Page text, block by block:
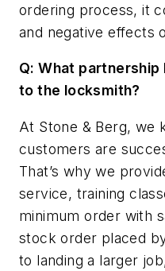
ordering process, it
and negative effects
Q: What
to the locksmith?
At Stone & Berg, we
customers are
That’s why we
service, training
minimum order with
stock order placed
to landing a larger